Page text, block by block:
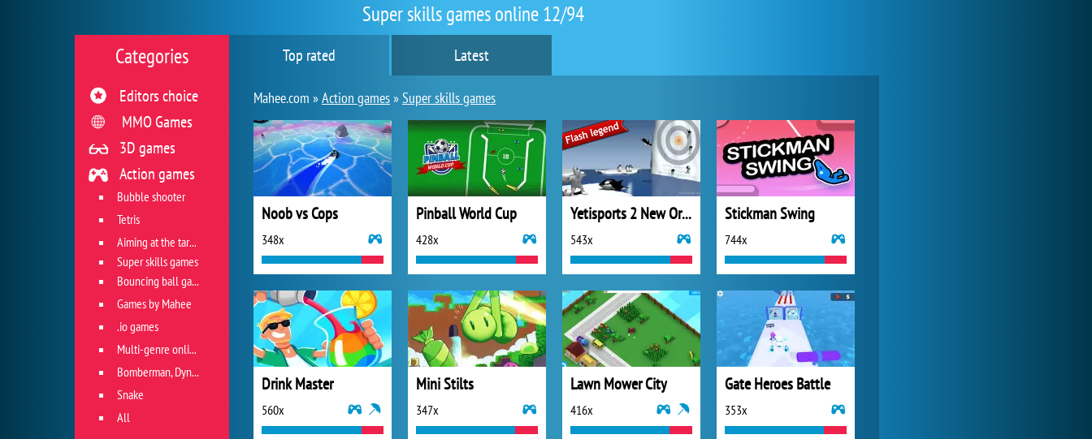
Super skills games online 12/94
Top rated Latest
Mahee.com »Action games»Super skills games
Noob vs Cops
348x
Pinball World Cup
428x
Yetisports 2 New Orca Slap
543x
Stickman Swing
744x
Drink Master
560x
Mini Stilts
347x
Lawn Mower City
416x
Gate Heroes Battle
353x
Categories
Editors choice
MMO Games
3D games
Action games
Bubble shooter
Tetris
Aiming at the target
Super skills games
Bouncing ball games
Games by Mahee
.io games
Multi-genre online games
Bomberman, Dyna Blaster and Pacman
Snake
All
My Free Zoo
Zoo 2: Animal Park